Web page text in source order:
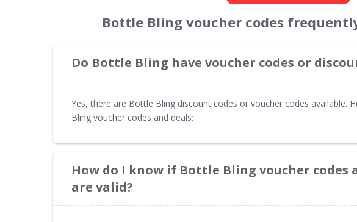
Bottle Bling voucher codes
Do Bottle Bling have voucher codes or
Yes, there are Bottle Bling discount codes or voucher codes available.
Bling voucher codes and deals:
How do I know if Bottle Bling voucher codes
are valid?